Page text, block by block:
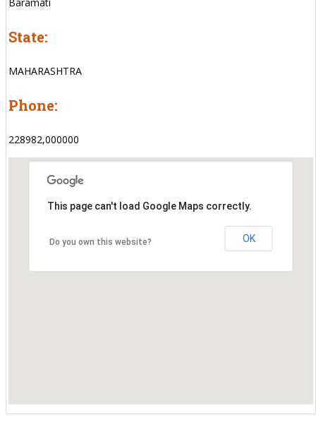
State:
MAHARASHTRA
Phone:
228982,000000
This page can't load Google Maps correctly.
Do you own this website? OK